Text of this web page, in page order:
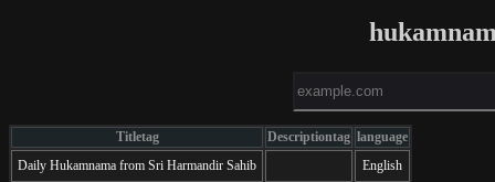
Titletag Descriptiontag language
Daily Hukamnama from Sri Harmandir Sahib
English